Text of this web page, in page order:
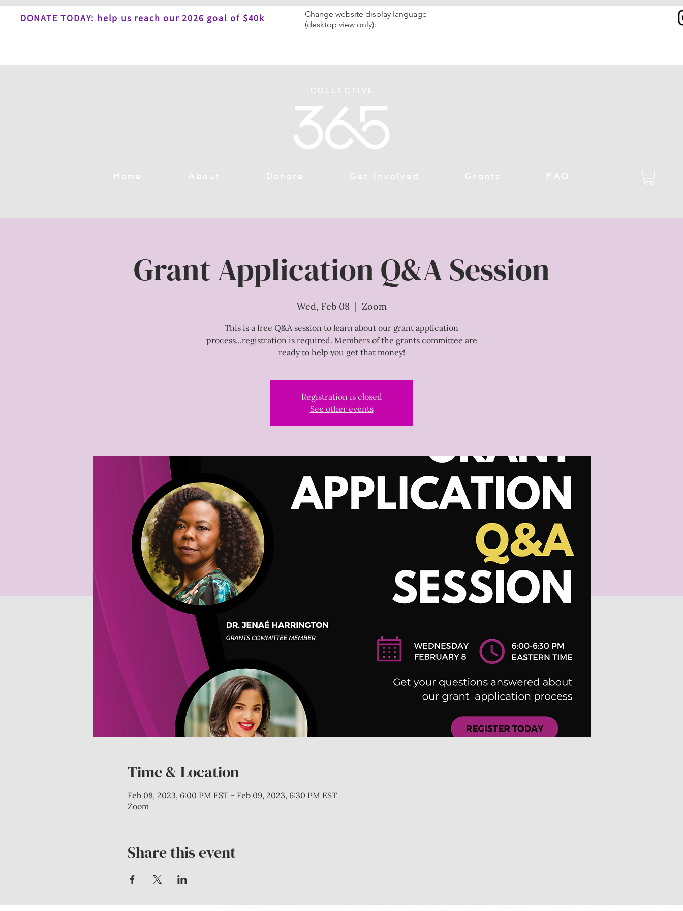
DONATE TODAY: help us reach our 2026 goal of $40k
Change website display language
(desktop view only):
Home About Donate Get Involved Grants FAQ
Grant Application Q&A Session
Wed, Feb 08
  |
Zoom
This is a free Q&A session to learn about our grant application
process...registration is required. Members of the grants committee are
ready to help you get that money!
Registration is closed
See other events
Time & Location
Feb 08, 2023, 6:00 PM EST – Feb 09, 2023, 6:30 PM EST
Zoom
Share this event